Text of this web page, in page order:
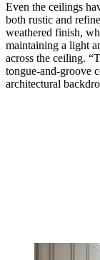
Even the ceilings
both rustic and
weathered finish,
maintaining a light
across the ceiling.
tongue-and-groove
architectural